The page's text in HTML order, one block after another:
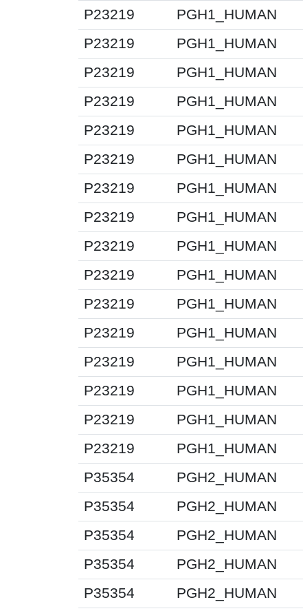
P23219
PGH1_HUMAN
P23219
PGH1_HUMAN
P23219
PGH1_HUMAN
P23219
PGH1_HUMAN
P23219
PGH1_HUMAN
P23219
PGH1_HUMAN
P23219
PGH1_HUMAN
P23219
PGH1_HUMAN
P23219
PGH1_HUMAN
P23219
PGH1_HUMAN
P23219
PGH1_HUMAN
P23219
PGH1_HUMAN
P23219
PGH1_HUMAN
P23219
PGH1_HUMAN
P23219
PGH1_HUMAN
P23219
PGH1_HUMAN
P35354
PGH2_HUMAN
P35354
PGH2_HUMAN
P35354
PGH2_HUMAN
P35354
PGH2_HUMAN
P35354
PGH2_HUMAN